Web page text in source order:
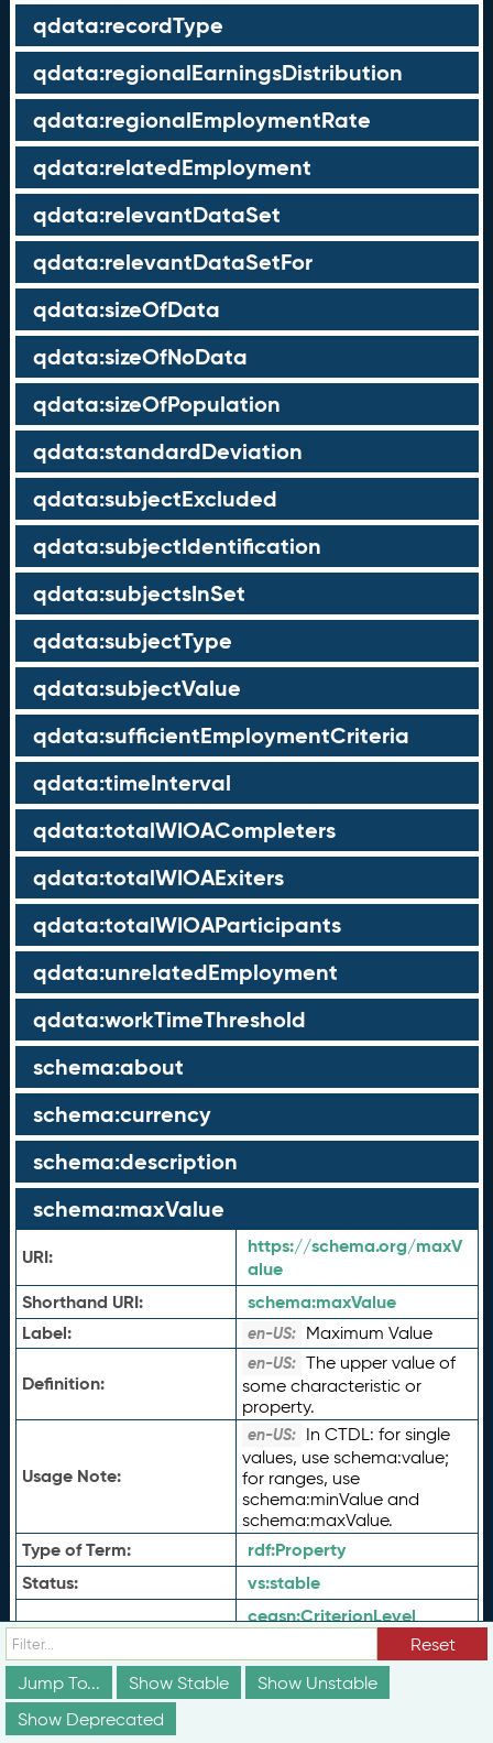
qdata:recordType
qdata:regionalEarningsDistribution
qdata:regionalEmploymentRate
qdata:relatedEmployment
qdata:relevantDataSet
qdata:relevantDataSetFor
qdata:sizeOfData
qdata:sizeOfNoData
qdata:sizeOfPopulation
qdata:standardDeviation
qdata:subjectExcluded
qdata:subjectIdentification
qdata:subjectsInSet
qdata:subjectType
qdata:subjectValue
qdata:sufficientEmploymentCriteria
qdata:timeInterval
qdata:totalWIOACompleters
qdata:totalWIOAExiters
qdata:totalWIOAParticipants
qdata:unrelatedEmployment
qdata:workTimeThreshold
schema:about
schema:currency
schema:description
schema:maxValue
URI:
https://schema.org/maxV
alue
Shorthand URI:
schema:maxValue
Label:
en-US: Maximum Value
Definition:
en-US: The upper value of
some characteristic or
property.
Usage Note:
en-US: In CTDL: for single
values, use schema:value;
for ranges, use
schema:minValue and
schema:maxValue.
Type of Term: rdf:Property
Status:
vs:stable
Domain Includes:
ceasn:CriterionLevel
ceterms:ValueProfile
qdata:Observation
Reset
Jump To...
Show Stable
Show Unstable
Show Deprecated